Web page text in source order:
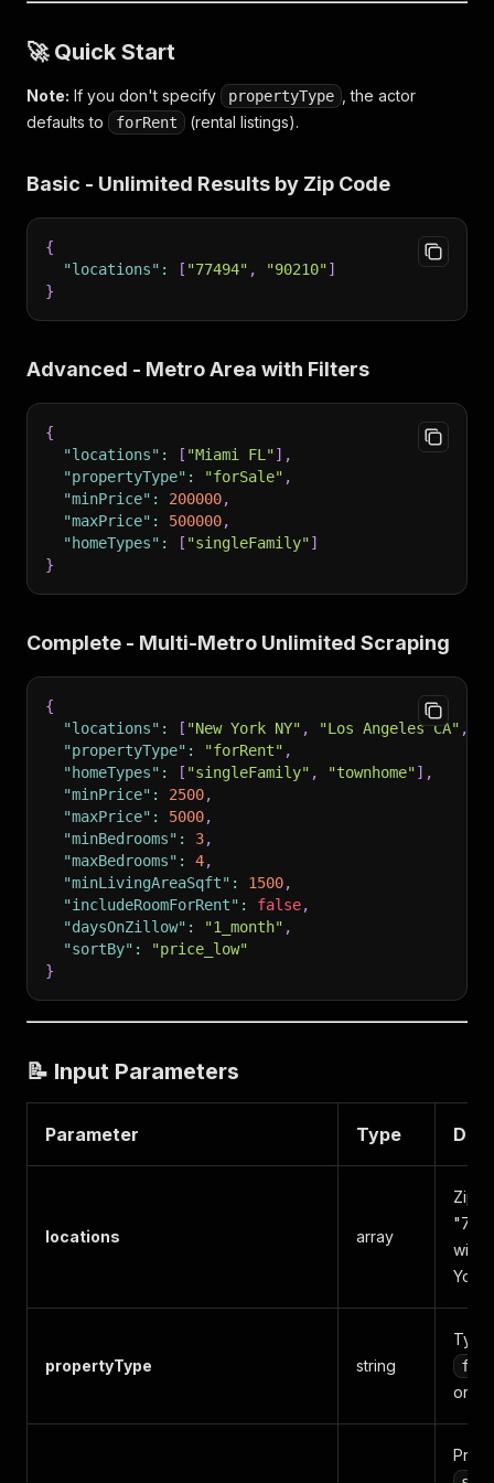
🚀 Quick Start
Note: If you don't specify propertyType
, the actor
defaults to
forRent (rental listings).
Basic - Unlimited Results by Zip Code
{
"locations" : [ "77494" , "90210"]
}
Advanced - Metro Area with Filters
{
"locations" : [ "Miami FL"] ,
"propertyType" : "forSale" ,
"minPrice" : 200000,
"maxPrice" : 500000,
"homeTypes" : [ "singleFamily"]
}
Complete - Multi-Metro Unlimited Scraping
{
"locations" : [ "New York NY" , "Los Angeles CA" ,
"propertyType" : "forRent" ,
"homeTypes" : [ "singleFamily" , "townhome"] ,
"minPrice" : 2500,
"maxPrice" : 5000,
"minBedrooms" : 3,
"maxBedrooms" : 4,
"minLivingAreaSqft" : 1500,
"includeRoomForRent" : false,
"daysOnZillow" : "1_month" ,
"sortBy" :
"price_low"
}
📝 Input Parameters
Parameter Type
locations array
Zip
with
York
propertyType string
or